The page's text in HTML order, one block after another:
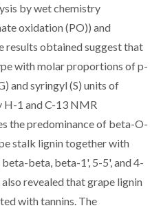
by wet chemistry
oxidation (PO)) and
results obtained suggest that
with molar proportions of p-
and syringyl (S) units of
H-1 and C-13 NMR
the predominance of beta-O-
stalk lignin together with
beta, beta-1', 5-5', and 4-
revealed that grape lignin
with tannins. The